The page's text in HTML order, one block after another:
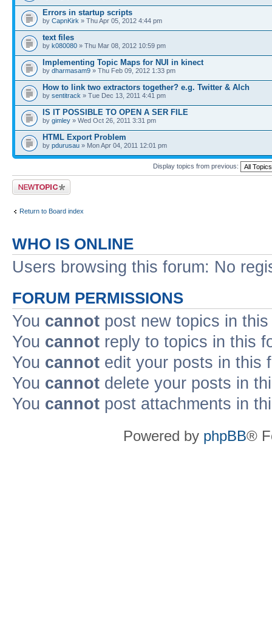
Errors in startup scripts
by CapnKirk » Thu Apr 05, 2012 4:44 pm
text files
by k080080 » Thu Mar 08, 2012 10:59 pm
Implementing Topic Maps for NUI in kinect
by dharmasam9 » Thu Feb 09, 2012 1:33 pm
How to link two extractors together? e.g. Twitter & Alch
by sentitrack » Tue Dec 13, 2011 4:41 pm
IS IT POSSIBLE TO OPEN A SER FILE
by gimley » Wed Oct 26, 2011 3:31 pm
HTML Export Problem
by pdurusau » Mon Apr 04, 2011 12:01 pm
Display topics from previous:
Post a new topic
Return to Board index
WHO IS ONLINE
Users browsing this forum: No
FORUM PERMISSIONS
You cannot post new topics in
You cannot reply to topics in this
You cannot edit your posts in this
You cannot delete your posts in
You cannot post attachments in
Powered by phpBB®